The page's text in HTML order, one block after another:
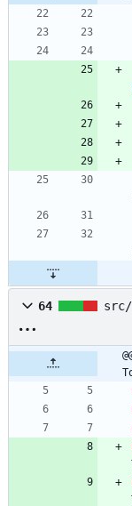
64 src/